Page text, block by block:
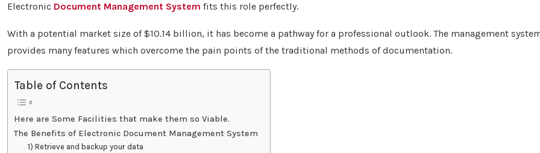
Electronic Document Management System fits this role perfectly.
With a potential market size of $10.14 billion, it has become a pathway for a professional outlook. The management
provides many features which overcome the pain points of the traditional methods of documentation.
Table of Contents
Here are Some Facilities that make them so Viable.
The Benefits of Electronic Document Management System
1) Retrieve and backup your data